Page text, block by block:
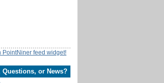
PointNiner feed widget!
Questions, or News?